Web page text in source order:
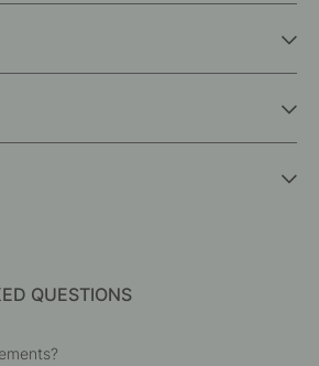
QUESTIONS